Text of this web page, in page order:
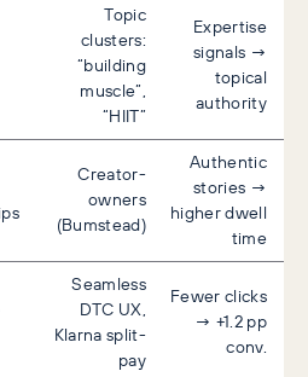
Topic
clusters:
“building
muscle”,
“HIIT”
Expertise
signals →
topical
authority
Creator-
owners
(Bumstead)
Authentic
stories →
higher dwell
time
Seamless
DTC UX,
Klarna split-
pay
Fewer clicks
→ +1.2 pp
conv.